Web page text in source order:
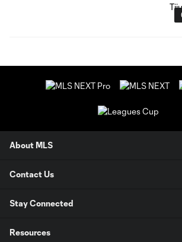
About MLS
Contact Us
Stay Connected
Resources